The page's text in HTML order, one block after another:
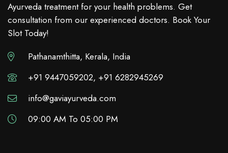
Ayurveda treatment for your health problems. Get
consultation from our experienced doctors. Book Your
Slot Today!
Pathanamthitta, Kerala, India
+91 9447059202, +91 6282945269
info@gaviayurveda.com
09:00 AM To 05:00 PM